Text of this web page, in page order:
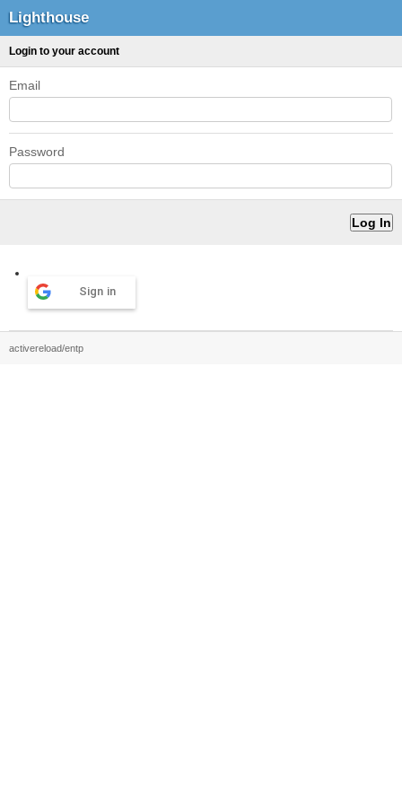
Lighthouse
Login to your account
Email
Password
Sign in
activereload/entp